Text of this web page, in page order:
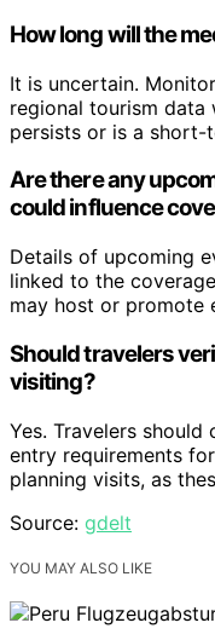
How long will the
It is uncertain.
regional tourism data
persists or is a short-
Are there any
could influence
Details of upcoming
linked to the
may host or promote
Should travelers
visiting?
Yes. Travelers
entry requirements
planning visits, as
Source: gdelt
YOU MAY ALSO LIKE